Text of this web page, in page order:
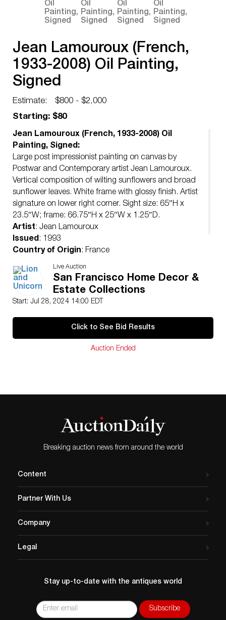
Jean Lamouroux (French,
1933-2008) Oil Painting,
Signed
Estimate:
$800 - $2,000
Starting: $80
Jean Lamouroux (French, 1933-2008) Oil
Painting, Signed:
Large post impressionist painting on canvas by
Postwar and Contemporary artist Jean Lamouroux.
Vertical composition of wilting sunflowers and broad
sunflower leaves. White frame with glossy finish. Artist
signature on lower right corner. Sight size: 65″H x
23.5″W; frame: 66.75″H x 25″W x 1.25″D.
Artist: Jean Lamouroux
Issued: 1993
Country of Origin: France
Age related wear.
Live Auction
San Francisco Home Decor &
Estate Collections
Start: Jul 28, 2024 14:00 EDT
Click to See Bid Results
Auction Ended
Breaking auction news from around the world
Content
Partner With Us
Company
Legal
Stay up-to-date with the antiques world